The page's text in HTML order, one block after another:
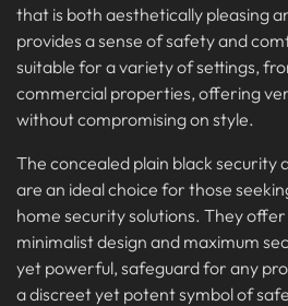
that is both aesthetically pleasing
provides a sense of safety and
suitable for a variety of settings,
commercial properties, offering
without compromising on style.
The concealed plain black security
are an ideal choice for those
home security solutions. They
minimalist design and maximum
yet powerful, safeguard for any
a discreet yet potent symbol of